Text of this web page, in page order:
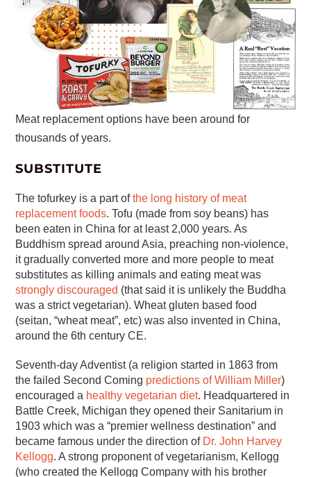
Meat replacement options have been around for
thousands of years.
SUBSTITUTE
The tofurkey is a part ofthe long history of meat
replacement foods. Tofu (made from soy beans) has
been eaten in China for at least 2,000 years. As
Buddhism spread around Asia, preaching non-violence,
it gradually converted more and more people to meat
substitutes as killing animals and eating meat was
strongly discouraged (that said it is unlikely the Buddha
was a strict vegetarian). Wheat gluten based food
(seitan, “wheat meat”, etc) was also invented in China,
around the 6th century CE.
Seventh-day Adventist (a religion started in 1863 from
the failed Second Coming predictions of William Miller)
encouraged a healthy vegetarian diet. Headquartered in
Battle Creek, Michigan they opened their Sanitarium in
1903 which was a “premier wellness destination” and
became famous under the direction of Dr. John Harvey
Kellogg. A strong proponent of vegetarianism, Kellogg
(who created the Kellogg Company with his brother